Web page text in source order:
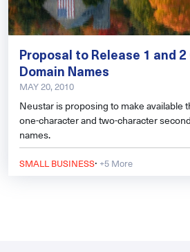
Proposal to Release 1 and
Domain Names
MAY 20, 2010
Neustar is proposing to make available
one-character and two-character
names.
SMALL BUSINESS· +5 More